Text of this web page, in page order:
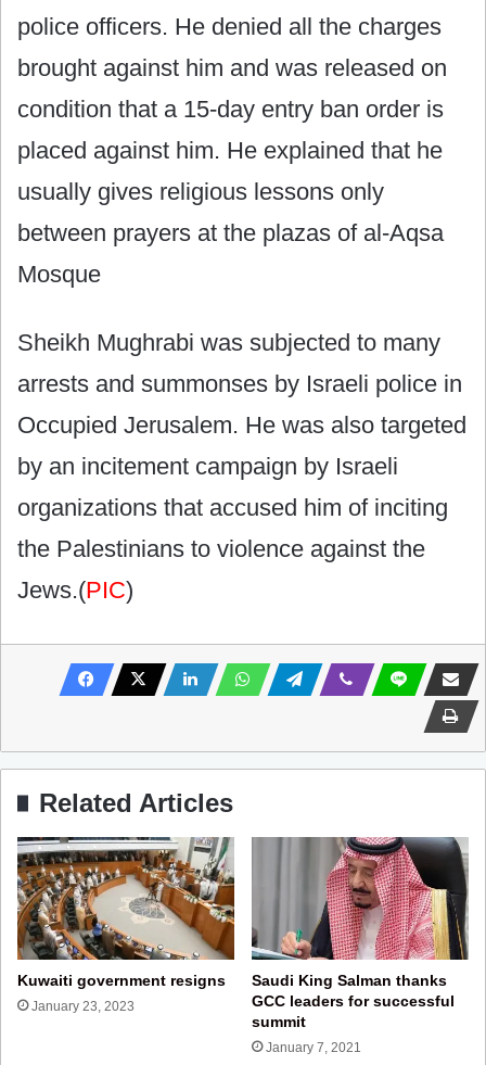
police officers. He denied all the charges
brought against him and was released on
condition that a 15-day entry ban order is
placed against him. He explained that he
usually gives religious lessons only
between prayers at the plazas of al-Aqsa
Mosque
Sheikh Mughrabi was subjected to many
arrests and summonses by Israeli police in
Occupied Jerusalem. He was also targeted
by an incitement campaign by Israeli
organizations that accused him of inciting
the Palestinians to violence against the
Jews.(PIC)
Related Articles
Kuwaiti government resigns
January 23, 2023
Saudi King Salman thanks
GCC leaders for successful
summit
January 7, 2021